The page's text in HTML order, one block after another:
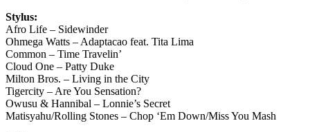
Stylus:
Afro Life – Sidewinder
Ohmega Watts – Adaptacao feat. Tita Lima
Common – Time Travelin’
Cloud One – Patty Duke
Milton Bros. – Living in the City
Tigercity – Are You Sensation?
Owusu & Hannibal – Lonnie’s Secret
Matisyahu/Rolling Stones – Chop ‘Em Down/Miss You Mash